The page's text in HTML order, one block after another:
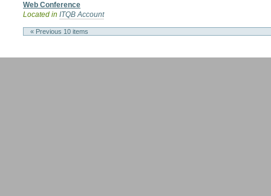
Web Conference
Located in ITQB Account
« Previous 10 items